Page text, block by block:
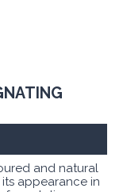
and natural
appearance in